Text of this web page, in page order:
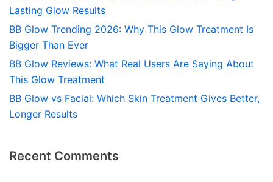
Lasting Glow Results
BB Glow Trending 2026: Why This Glow Treatment Is
Bigger Than Ever
BB Glow Reviews: What Real Users Are Saying About
This Glow Treatment
BB Glow vs Facial: Which Skin Treatment Gives Better,
Longer Results
Recent Comments